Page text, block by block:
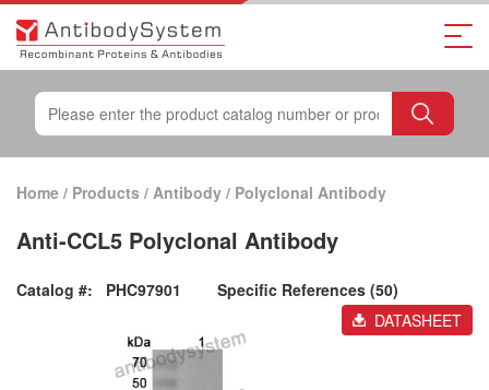
Home / Products / Antibody / Polyclonal Antibody
Anti-CCL5 Polyclonal Antibody
Catalog #: PHC97901
Specific References (50)
DATASHEET